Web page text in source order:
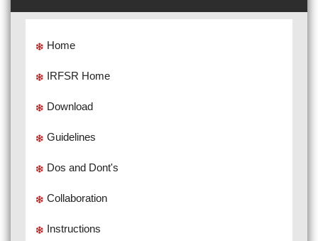
Home
IRFSR Home
Download
Guidelines
Dos and Dont's
Collaboration
Instructions